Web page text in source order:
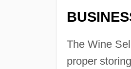
The Wine
proper